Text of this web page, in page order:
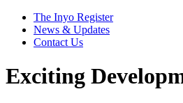
The Inyo Register
News & Updates
Contact Us
Exciting